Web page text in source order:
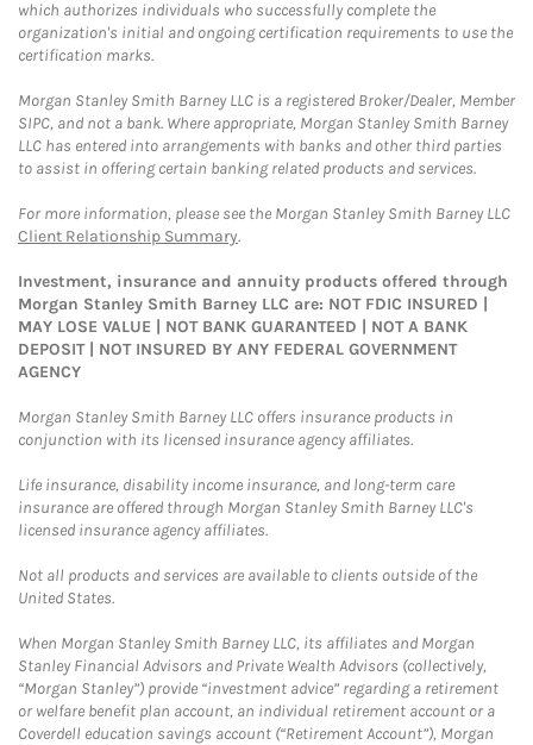
which authorizes individuals who successfully complete the
organization's initial and ongoing certification requirements to use the
certification marks.
Morgan Stanley Smith Barney LLC is a registered Broker/Dealer, Member
SIPC, and not a bank. Where appropriate, Morgan Stanley Smith Barney
LLC has entered into arrangements with banks and other third parties
to assist in offering certain banking related products and services.
For more information, please see the Morgan Stanley Smith Barney LLC
Client Relationship Summary.
Investment, insurance and annuity products offered through
Morgan Stanley Smith Barney LLC are: NOT FDIC INSURED |
MAY LOSE VALUE | NOT BANK GUARANTEED | NOT A BANK
DEPOSIT | NOT INSURED BY ANY FEDERAL GOVERNMENT
AGENCY
Morgan Stanley Smith Barney LLC offers insurance products in
conjunction with its licensed insurance agency affiliates.
Life insurance, disability income insurance, and long-term care
insurance are offered through Morgan Stanley Smith Barney LLC's
licensed insurance agency affiliates.
Not all products and services are available to clients outside of the
United States.
When Morgan Stanley Smith Barney LLC, its affiliates and Morgan
Stanley Financial Advisors and Private Wealth Advisors (collectively,
“Morgan Stanley”) provide “investment advice” regarding a retirement
or welfare benefit plan account, an individual retirement account or a
Coverdell education savings account (“Retirement Account”), Morgan